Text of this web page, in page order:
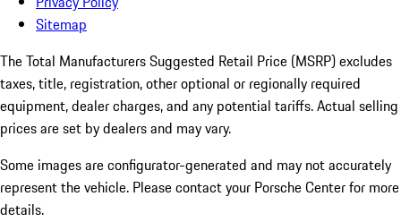
Sitemap
The Total Manufacturers Suggested Retail Price (MSRP) excludes
taxes, title, registration, other optional or regionally required
equipment, dealer charges, and any potential tariffs. Actual selling
prices are set by dealers and may vary.
Some images are configurator-generated and may not accurately
represent the vehicle. Please contact your Porsche Center for more
details.